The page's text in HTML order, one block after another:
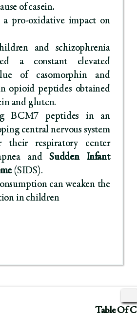
of casein.
pro-oxidative impact on
and schizophrenia
a constant elevated
of casomorphin and
opioid peptides obtained
and gluten.
BCM7 peptides in an
central nervous system
their respiratory center
andSudden Infant
(SIDS).
can weaken the
in children
Table Of